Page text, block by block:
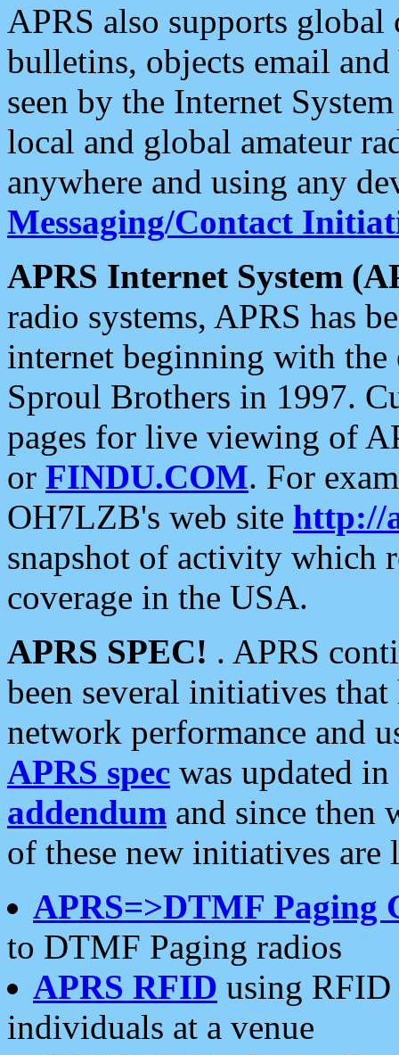
APRS also supports
bulletins, objects email and
seen by the Internet
local and global amateur
anywhere and using any
Messaging/Contact
APRS Internet System
radio systems, APRS has
internet beginning with the
Sproul Brothers in 1997.
pages for live viewing of
or FINDU.COM. For
OH7LZB's web site http://
snapshot of activity which
coverage in the USA.
APRS SPEC! . APRS
been several initiatives
network performance and
APRS spec was updated
addendum and since then
of these new initiatives are
APRS=>DTMF Paging
to DTMF Paging radios
APRS RFID using RFID
individuals at a venue